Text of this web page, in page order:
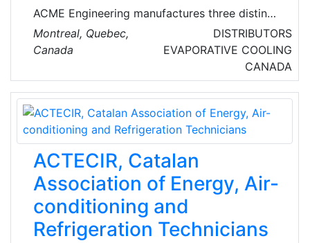
ACME Engineering manufactures three distinct
product lines – Gas detection systems for
building ventilation control.
Montreal, Quebec,
Canada
DISTRIBUTORS
EVAPORATIVE COOLING
CANADA
ACTECIR, Catalan
Association of Energy, Air-
conditioning and
Refrigeration Technicians